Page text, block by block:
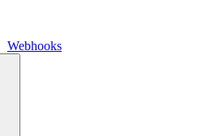
Webhooks